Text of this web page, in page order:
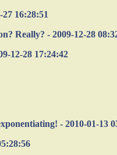
16:28:51
Really? - 2009-12-28
12-28 17:24:42
- 2010-01-13